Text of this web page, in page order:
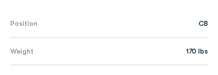
Position CB
Weight 170 lbs